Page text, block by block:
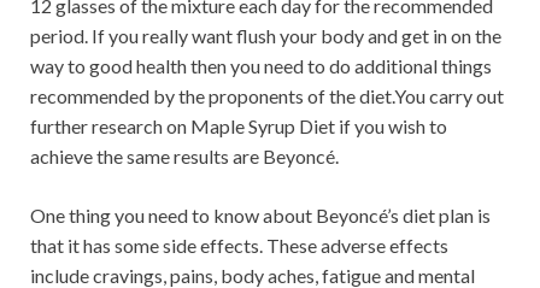
12 glasses of the mixture each day for the recommended
period. If you really want flush your body and get in on the
way to good health then you need to do additional things
recommended by the proponents of the diet.You carry out
further research on Maple Syrup Diet if you wish to
achieve the same results are Beyoncé.
One thing you need to know about Beyoncé’s diet plan is
that it has some side effects. These adverse effects
include cravings, pains, body aches, fatigue and mental